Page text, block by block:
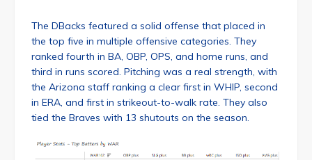
The DBacks featured a solid offense that placed in
the top five in multiple offensive categories. They
ranked fourth in BA, OBP, OPS, and home runs, and
third in runs scored. Pitching was a real strength, with
the Arizona staff ranking a clear first in WHIP, second
in ERA, and first in strikeout-to-walk rate. They also
tied the Braves with 13 shutouts on the season.